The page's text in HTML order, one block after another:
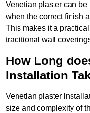
Venetian plaster can
when the correct finish
This makes it a
traditional wall
How Long
Installation
Venetian plaster
size and complexity of